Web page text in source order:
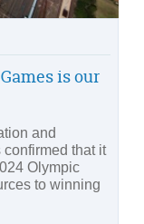
is our
and
that it
Olympic
to winning